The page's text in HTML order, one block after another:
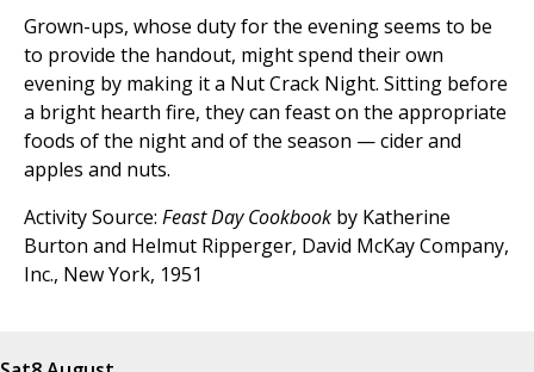
Grown-ups, whose duty for the evening seems to be
to provide the handout, might spend their own
evening by making it a Nut Crack Night. Sitting before
a bright hearth fire, they can feast on the appropriate
foods of the night and of the season — cider and
apples and nuts.
Activity Source: Feast Day Cookbook by Katherine
Burton and Helmut Ripperger, David McKay Company,
Inc., New York, 1951